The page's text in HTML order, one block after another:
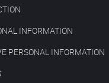
INFORMATION
PERSONAL INFORMATION